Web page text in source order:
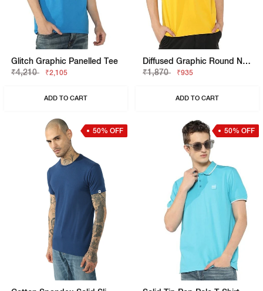
Glitch Graphic Panelled Tee
₹4,210
₹2,105
ADD TO CART
Diffused Graphic Round Neck T-Shirt
₹1,870
₹935
ADD TO CART
50% OFF 50% OFF